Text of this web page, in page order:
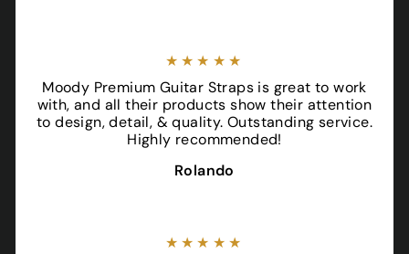
★★★★★
Moody Premium Guitar Straps is great to work
with, and all their products show their attention
to design, detail, & quality. Outstanding service.
Highly recommended!
Rolando
★★★★★